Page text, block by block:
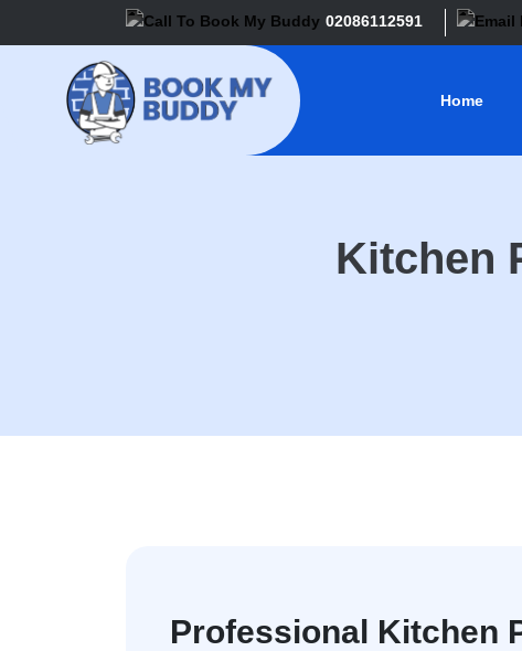
02086112591
Home
Kitchen
Professional Kitchen